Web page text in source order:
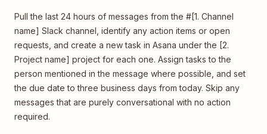
Pull the last 24 hours of messages from the #[1. Channel
name] Slack channel, identify any action items or open
requests, and create a new task in Asana under the [2.
Project name] project for each one. Assign tasks to the
person mentioned in the message where possible, and set
the due date to three business days from today. Skip any
messages that are purely conversational with no action
required.